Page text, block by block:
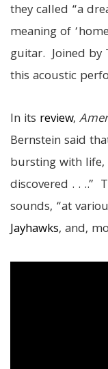
they called “a
meaning of
guitar. Joined by
this acoustic
In its review,
Bernstein said
bursting with life,
discovered . . ..”
sounds, “at
Jayhawks, and,